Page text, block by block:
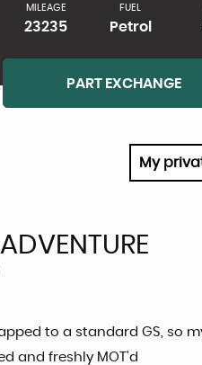
MILEAGE
23235
FUEL
Petrol
PART EXCHANGE
My
to a standard GS, so
and freshly MOT'd